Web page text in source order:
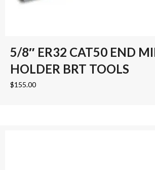
5/8″ ER32 CAT50 END
HOLDER BRT TOOLS
$155.00